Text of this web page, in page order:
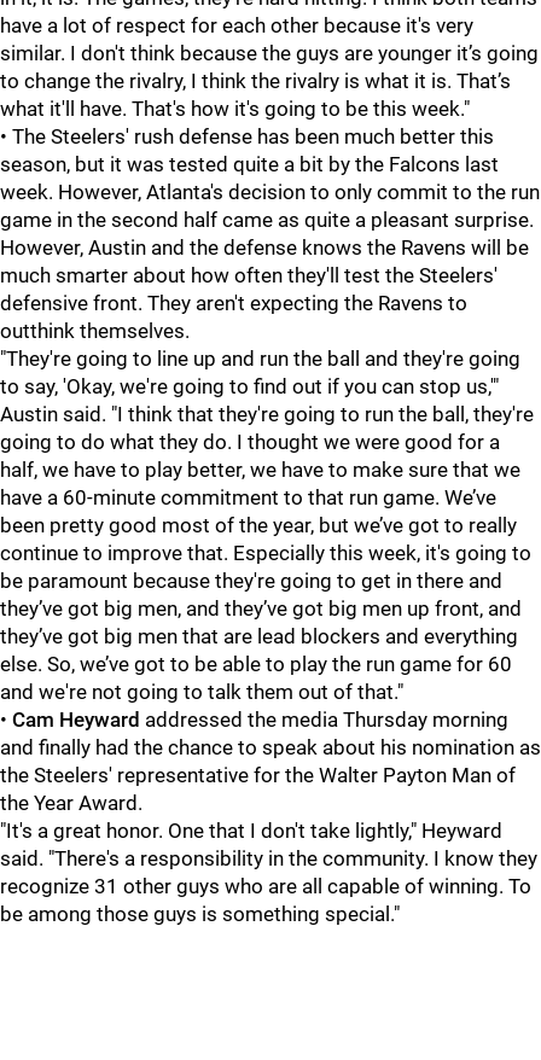
have a lot of respect for each other because it's very
similar. I don't think because the guys are younger it’s going
to change the rivalry, I think the rivalry is what it is. That’s
what it'll have. That's how it's going to be this week."
• The Steelers' rush defense has been much better this
season, but it was tested quite a bit by the Falcons last
week. However, Atlanta's decision to only commit to the run
game in the second half came as quite a pleasant surprise.
However, Austin and the defense knows the Ravens will be
much smarter about how often they'll test the Steelers'
defensive front. They aren't expecting the Ravens to
outthink themselves.
"They're going to line up and run the ball and they're going
to say, 'Okay, we're going to find out if you can stop us,'"
Austin said. "I think that they're going to run the ball, they're
going to do what they do. I thought we were good for a
half, we have to play better, we have to make sure that we
have a 60-minute commitment to that run game. We’ve
been pretty good most of the year, but we’ve got to really
continue to improve that. Especially this week, it's going to
be paramount because they're going to get in there and
they’ve got big men, and they’ve got big men up front, and
they’ve got big men that are lead blockers and everything
else. So, we’ve got to be able to play the run game for 60
and we're not going to talk them out of that."
• Cam Heyward addressed the media Thursday morning
and finally had the chance to speak about his nomination as
the Steelers' representative for the Walter Payton Man of
the Year Award.
"It's a great honor. One that I don't take lightly," Heyward
said. "There's a responsibility in the community. I know they
recognize 31 other guys who are all capable of winning. To
be among those guys is something special."